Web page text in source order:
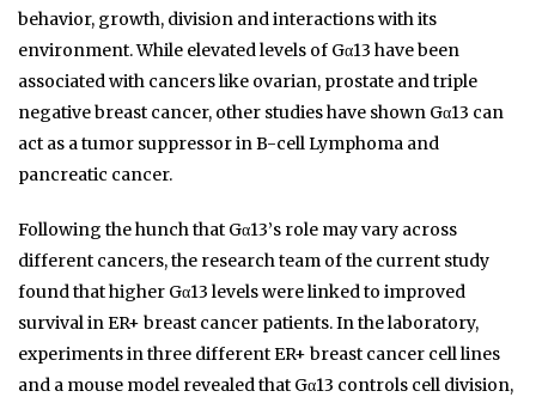
behavior, growth, division and interactions with its
environment. While elevated levels of Gα13 have been
associated with cancers like ovarian, prostate and triple
negative breast cancer, other studies have shown Gα13 can
act as a tumor suppressor in B-cell Lymphoma and
pancreatic cancer.
Following the hunch that Gα13’s role may vary across
different cancers, the research team of the current study
found that higher Gα13 levels were linked to improved
survival in ER+ breast cancer patients. In the laboratory,
experiments in three different ER+ breast cancer cell lines
and a mouse model revealed that Gα13 controls cell division,